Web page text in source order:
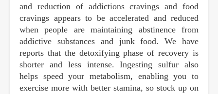
and reduction of addictions cravings and food
cravings appears to be accelerated and reduced
when people are maintaining abstinence from
addictive substances and junk food. We have
reports that the detoxifying phase of recovery is
shorter and less intense. Ingesting sulfur also
helps speed your metabolism, enabling you to
exercise more with better stamina, so stock up on